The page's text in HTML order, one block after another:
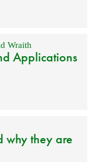
Wraith
Applications
why they are